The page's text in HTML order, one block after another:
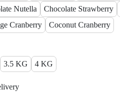
Nutella Chocolate Strawberry
Cranberry Coconut Cranberry
3.5 KG 4 KG